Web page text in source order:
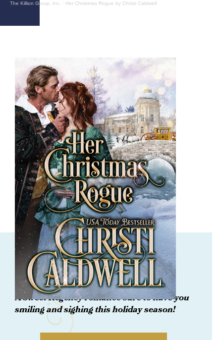
The Killion Group, Inc. · Her Christmas Rogue by Christi Caldwell
ORDER NOW
Her Christmas Rogue
Asweet Regency romance sure to have you
smiling and sighing this holiday season!